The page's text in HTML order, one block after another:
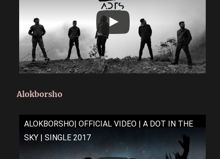
Alokborsho
ALOKBORSHO| OFFICIAL VIDEO | A DOT IN THE
SKY | SINGLE 2017